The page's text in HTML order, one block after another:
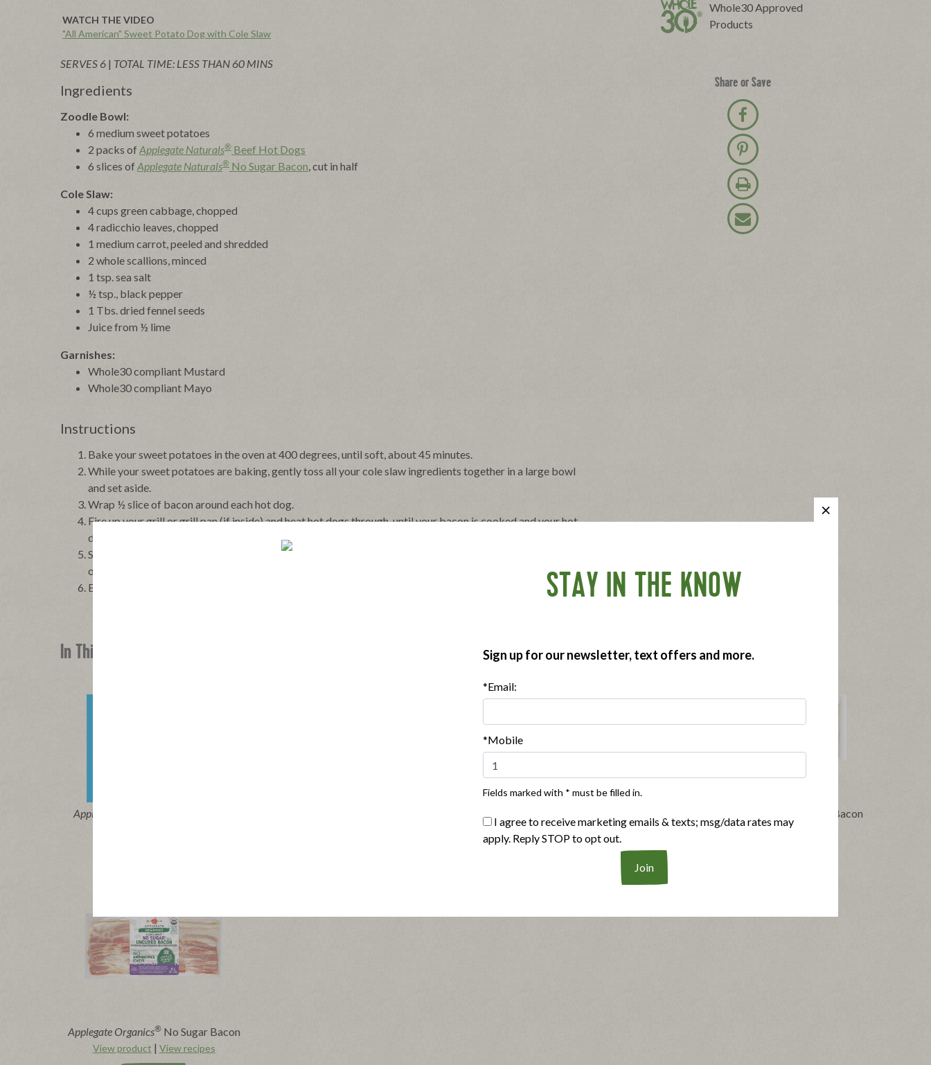
WATCH THE VIDEO
"All American" Sweet Potato Dog with Cole Slaw
SERVES 6 | TOTAL TIME: LESS THAN 60 MINS
Ingredients
Zoodle Bowl:
6 medium sweet potatoes
2 packs of Applegate Naturals® Beef Hot Dogs
6 slices of Applegate Naturals® No Sugar Bacon, cut in half
Cole Slaw:
4 cups green cabbage, chopped
4 radicchio leaves, chopped
1 medium carrot, peeled and shredded
2 whole scallions, minced
1 tsp. sea salt
½ tsp., black pepper
1 Tbs. dried fennel seeds
Juice from ½ lime
Garnishes:
Whole30 compliant Mustard
Whole30 compliant Mayo
Instructions
Bake your sweet potatoes in the oven at 400 degrees, until soft, about 45 minutes.
While your sweet potatoes are baking, gently toss all your cole slaw ingredients together in a large bowl
and set aside.
Wrap ½ slice of bacon around each hot dog.
Fire up your grill or grill pan (if inside) and heat hot dogs through, until your bacon is cooked and your hot
dogs have nice grill lines.
Serve inside a baked sweet potato that has been slit down the middle, along with garnishes and a big scoop
of cole slaw.
Enjoy!
Whole30 Approved
Products
Share or Save
Share on Facebook
Pin on Pinterest
Print Recipe
Email Recipe
In This Recipe
Applegate Naturals
Uncured Beef Hot Dog™ - 14oz
View product |View recipes
No Sugar Bacon
View product|View recipes
Applegate Organics® No Sugar Bacon
View product | View recipes
STAY IN THE KNOW
Sign up for our newsletter, text offers and more.
*Email:
*Mobile
Fields marked with * must be filled in.
I agree to receive marketing emails & texts; msg/data rates may
apply. Reply STOP to opt out.